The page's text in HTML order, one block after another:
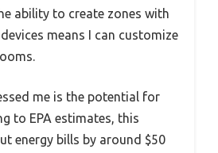
ability to create zones with
means I can customize
me is the potential for
to EPA estimates, this
energy bills by around $50